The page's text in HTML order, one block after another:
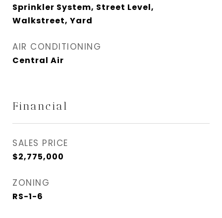
Sprinkler System, Street Level,
Walkstreet, Yard
AIR CONDITIONING
Central Air
Financial
SALES PRICE
$2,775,000
ZONING
RS-1-6